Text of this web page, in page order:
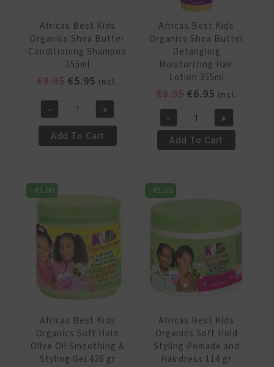
gr
quantity
Africas Best Kids
Organics Shea Butter
Conditioning Shampoo
355ml
€8.95 Original
was:
€8.95.
€5.95 Current
is:
€5.95.
incl.
Africas
Best
Kids
Butter
355ml
quantity
- +
Add To Cart
Africas Best Kids
Organics Shea Butter
Detangling
Moisturizing Hair
Lotion 355ml
€8.95 Original
was:
€8.95.
€6.95Current
price
is:
€6.95.
incl.
Africas
Best
Kids
Shea
Butter
Moisturizing
Hair
Lotion
355ml
quantity
- +
Add To Cart
-€1.00
Africas Best Kids
Organics Soft Hold
Olive Oil Smoothing &
Styling Gel 426 gr
-€1.00
Africas Best Kids
Organics Soft Hold
Styling Pomade and
Hairdress 114 gr